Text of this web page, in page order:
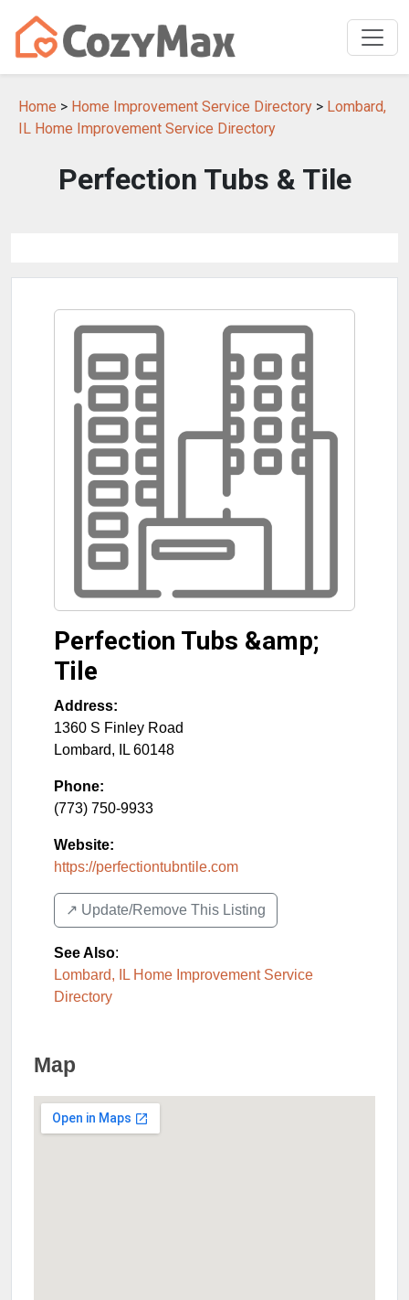
Home > Home Improvement Service Directory > Lombard,
IL Home Improvement Service Directory
Perfection Tubs & Tile
Perfection Tubs &amp;
Tile
Address:
1360 S Finley Road
Lombard, IL 60148
Phone:
(773) 750-9933
Website:
https://perfectiontubntile.com
↗️ Update/Remove This Listing
See Also:
Lombard, IL Home Improvement Service
Directory
Map